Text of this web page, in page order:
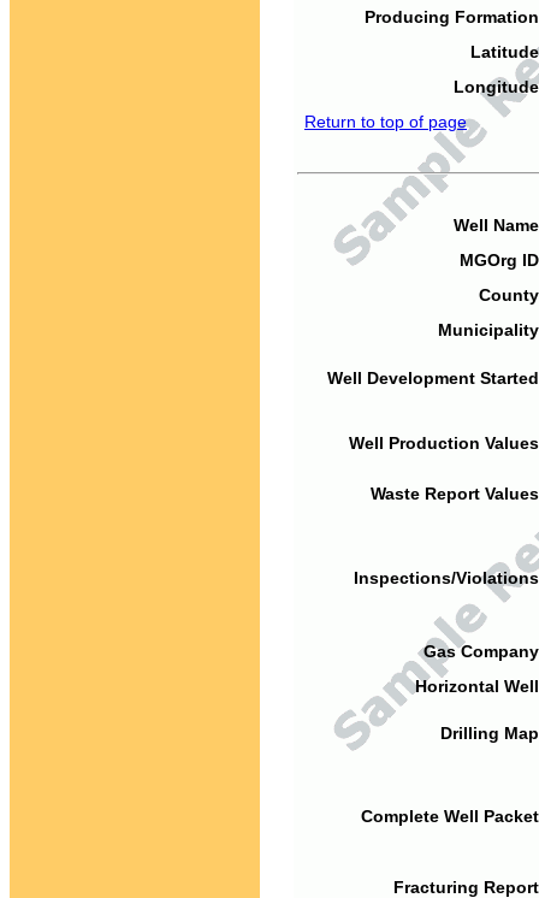
Producing
Return to top of page
Well
MGOrg
Well Development
Well Production
Waste Report
Inspections/
Gas
Horizontal
Drilling
Complete Well
Fracturing